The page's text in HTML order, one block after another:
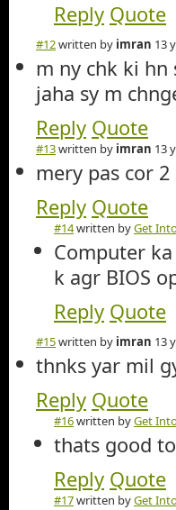
Reply Quote
#12written by imran 13
m ny chk ki
jaha sy m
Reply Quote
#13written by imran 13
mery pas cor
Reply Quote
#14written byGet
Computer
k agr BIOS
Reply Quote
#15written by imran 13
thnks yar mil
Reply Quote
#16written byGet
thats good
Reply Quote
#17written byGet